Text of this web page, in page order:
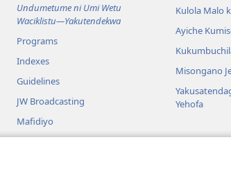
Undumetume ni Umi Wetu
Waciklistu—Yakutendekwa
Programs
Indexes
Guidelines
JW Broadcasting
Mafidiyo
Nyimbo
Kulola Malo
Ayiche
Misongano
Yehofa